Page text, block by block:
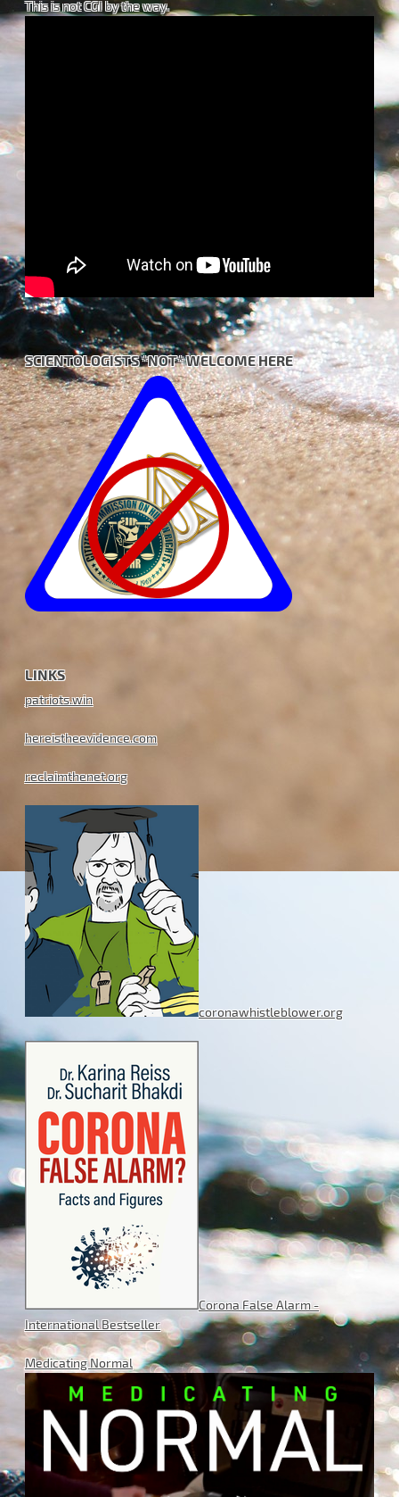
This is not CGI by the way.
SCIENTOLOGISTS *NOT* WELCOME HERE
LINKS
patriots.win
hereistheevidence.com
reclaimthenet.org
coronawhistleblower.org
Corona False Alarm -
International Bestseller
Medicating Normal